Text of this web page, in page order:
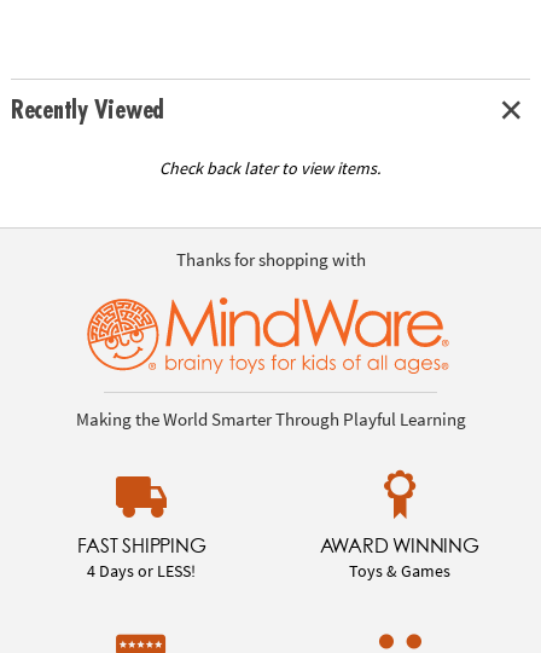
Recently Viewed
Check back later to view items.
Thanks for shopping with
Making the World Smarter Through Playful Learning
FAST SHIPPING
4 Days or LESS!
AWARD WINNING
Toys & Games